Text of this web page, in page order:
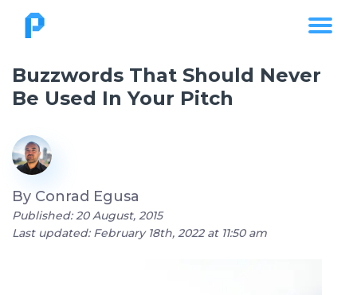
Buzzwords That Should Never
Be Used In Your Pitch
By Conrad Egusa
Published: 20 August, 2015
Last updated: February 18th, 2022 at 11:50 am